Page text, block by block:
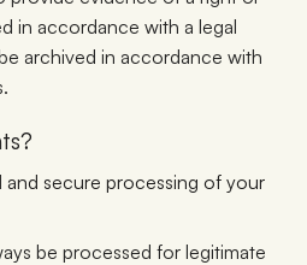
in accordance with a legal
archived in accordance with
and secure processing of your
be processed for legitimate